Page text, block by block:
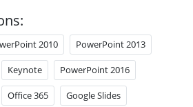
2010 PowerPoint 2013
Keynote PowerPoint 2016
Office 365 Google Slides